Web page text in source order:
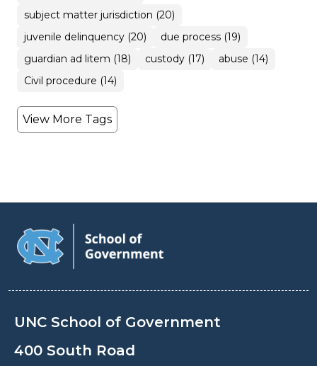
subject matter jurisdiction (20)
juvenile delinquency (20)
due process (19)
guardian ad litem (18)
custody (17)
abuse (14)
Civil procedure (14)
View More Tags
UNC School of Government
400 South Road